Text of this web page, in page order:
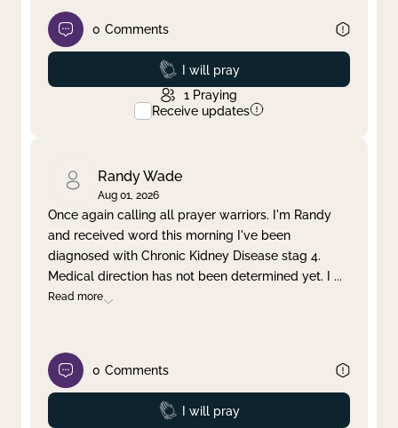
0 Comments
Prayed
I will pray
1 Praying
Receive updates
Randy Wade
Aug 01, 2026
Once again calling all prayer warriors. I'm Randy
and received word this morning I've been
diagnosed with Chronic Kidney Disease stag 4.
Medical direction has not been determined yet. I ...
Read more
0 Comments
Prayed
I will pray